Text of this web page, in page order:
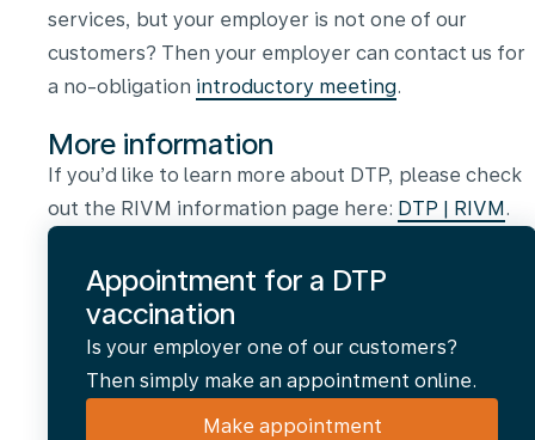
services, but your employer is not one of our
customers? Then your employer can contact us for
a no-obligation introductory meeting.
More information
If you’d like to learn more about DTP, please check
out the RIVM information page here: DTP | RIVM .
Appointment for a DTP
vaccination
Is your employer one of our customers?
Then simply make an appointment online.
Make appointment